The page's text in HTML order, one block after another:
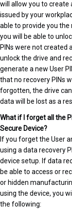
will allow you to create
issued by your
able to provide you the
you will be able to
PINs were not created
unlock the drive and
generate a new User
that no recovery PINs
forgotten, the drive
data will be lost as a
What if I forget all the
Secure Device?
If you forget the User
using a data recovery
device setup. If data
be able to access or
or hidden
using the device, you
the following: